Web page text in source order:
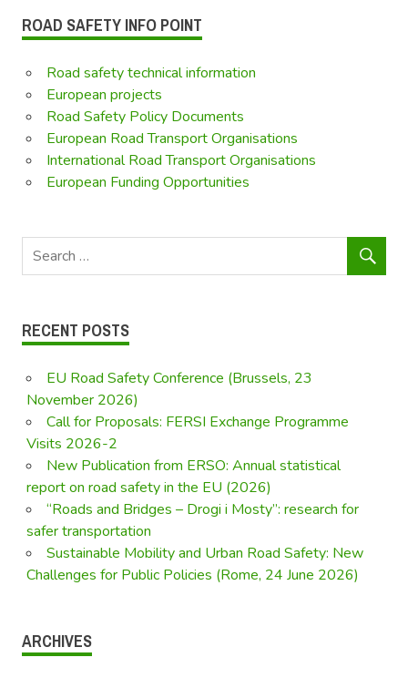
ROAD SAFETY INFO POINT
Road safety technical information
European projects
Road Safety Policy Documents
European Road Transport Organisations
International Road Transport Organisations
European Funding Opportunities
RECENT POSTS
EU Road Safety Conference (Brussels, 23
November 2026)
Call for Proposals: FERSI Exchange Programme
Visits 2026-2
New Publication from ERSO: Annual statistical
report on road safety in the EU (2026)
“Roads and Bridges – Drogi i Mosty”: research for
safer transportation
Sustainable Mobility and Urban Road Safety: New
Challenges for Public Policies (Rome, 24 June 2026)
ARCHIVES